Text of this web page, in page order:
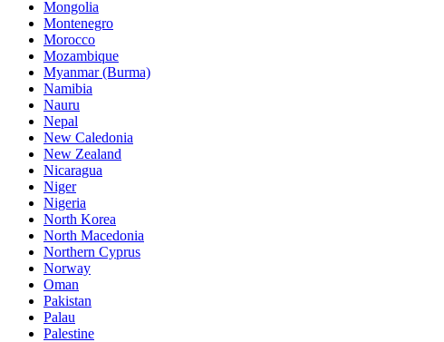
Mongolia
Montenegro
Morocco
Mozambique
Myanmar (Burma)
Namibia
Nauru
Nepal
New Caledonia
New Zealand
Nicaragua
Niger
Nigeria
North Korea
North Macedonia
Northern Cyprus
Norway
Oman
Pakistan
Palau
Palestine